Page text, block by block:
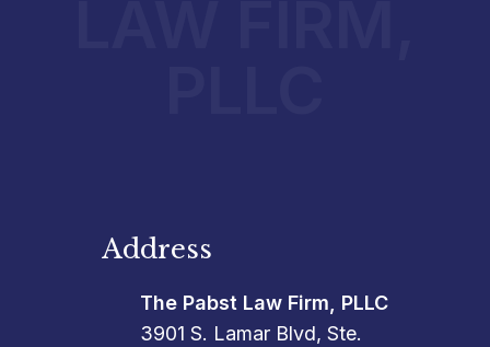
Address
The Pabst Law Firm, PLLC
3901 S. Lamar Blvd, Ste.